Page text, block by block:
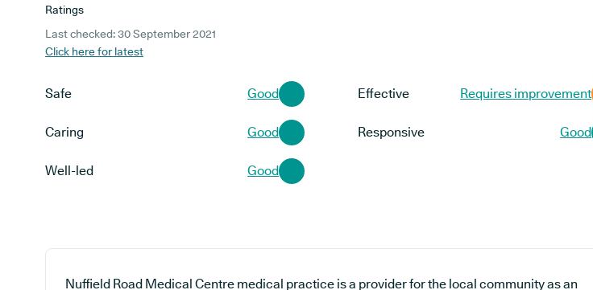
Ratings
Last checked: 30 September 2021
Click here for latest
Safe Good Effective Requires improvement
Caring Good Responsive Good
Well-led Good
Nuffield Road Medical Centre medical practice is a provider for the local community as an